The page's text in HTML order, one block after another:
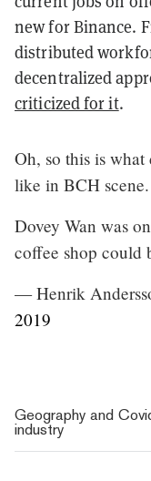
new for Binance.
distributed
decentralized
criticized for it.
Oh, so this is
like in BCH
Dovey Wan was
coffee shop could
— Henrik
2019
Geography and
industry